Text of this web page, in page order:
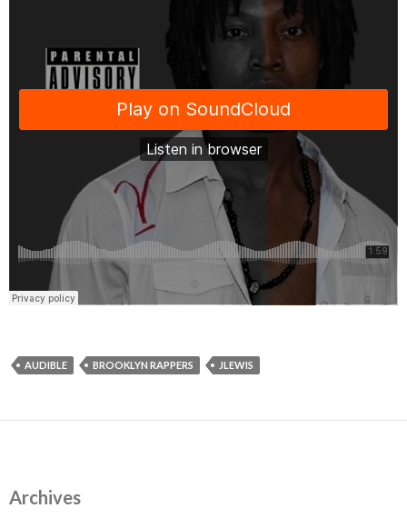
AUDIBLE BROOKLYN RAPPERS JLEWIS
Archives